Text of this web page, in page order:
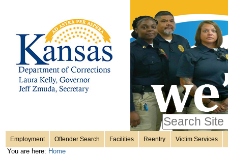
content.
Skip
Personal
tools
only
Advanced
Sections
Employment Offender Search Facilities Reentry Victim Services
You are here: Home